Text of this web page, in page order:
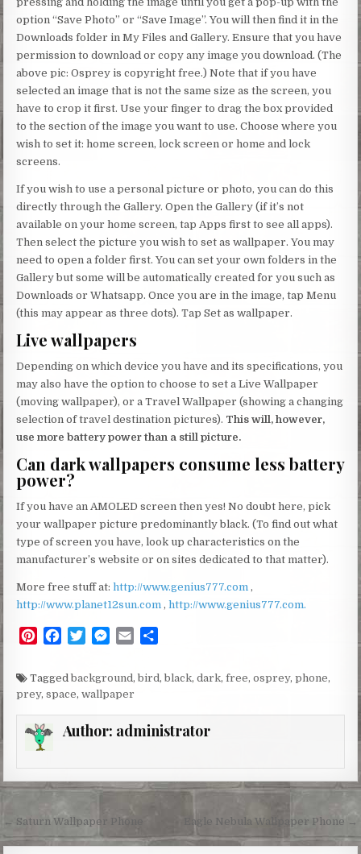
option “Save Photo” or “Save Image”. You will then find it in the
Downloads folder in My Files and Gallery. Ensure that you have
permission to download or copy any image you download. (The
above pic: Osprey is copyright free.) Note that if you have
selected an image that is not the same size as the screen, you
have to crop it first. Use your finger to drag the box provided
to the section of the image you want to use. Choose where you
wish to set it: home screen, lock screen or home and lock
screens.
If you wish to use a personal picture or photo, you can do this
directly through the Gallery. Open the Gallery (if it’s not
available on your home screen, tap Apps first to see all apps).
Then select the picture you wish to set as wallpaper. You may
need to open a folder first. You can set your own folders in the
Gallery but some will be automatically created for you such as
Downloads or Whatsapp. Once you are in the image, tap Menu
(this may appear as three dots). Tap Set as wallpaper.
Live wallpapers
Depending on which device you have and its specifications, you
may also have the option to choose to set a Live Wallpaper
(moving wallpaper), or a Travel Wallpaper (showing a changing
selection of travel destination pictures). This will, however,
use more battery power than a still picture.
Can dark wallpapers consume less battery
power?
If you have an AMOLED screen then yes! No doubt here, pick
your wallpaper picture predominantly black. (To find out what
type of screen you have, look up characteristics on the
manufacturer’s website or on sites dedicated to that matter).
More free stuff at:http://www.genius777.com ,
http://www.planet12sun.com ,http://www.genius777.com.
P
t
r
e
t
c
e
o
T
i
t
e
M
s
r
a
a
Taggedbackground ,bird ,black,dark,free,osprey,phone,
prey,space,wallpaper
Author: administrator
Post
navigation
← Saturn Wallpaper Phone Eagle Nebula Wallpaper Phone →